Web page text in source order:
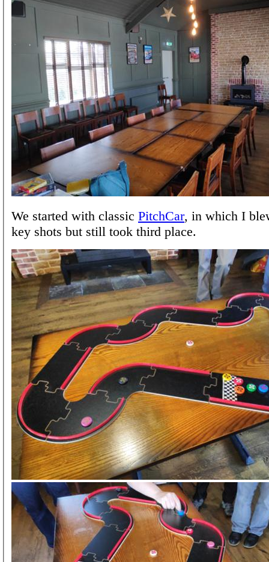
We started with classic PitchCar, in which I
key shots but still took third place.